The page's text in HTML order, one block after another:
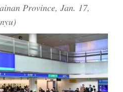
Province, Jan. 17,